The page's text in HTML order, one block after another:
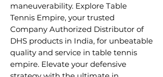
maneuverability. Explore Table
Tennis Empire, your trusted
Company Authorized Distributor of
DHS products in India, for unbeatable
quality and service in table tennis
empire. Elevate your defensive